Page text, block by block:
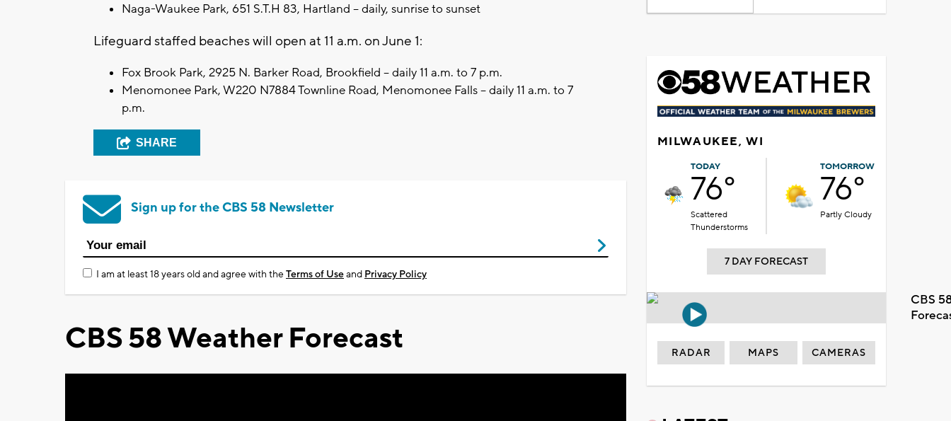
Naga-Waukee Park, 651 S.T.H 83, Hartland – daily, sunrise to sunset
Lifeguard staffed beaches will open at 11 a.m. on June 1:
Fox Brook Park, 2925 N. Barker Road, Brookfield – daily 11 a.m. to 7 p.m.
Menomonee Park, W220 N7884 Townline Road, Menomonee Falls – daily 11 a.m. to 7
p.m.
SHARE
Sign up for the CBS 58 Newsletter
I am at least 18 years old and agree with theTerms of Useand Privacy Policy
CBS 58 Weather Forecast
MILWAUKEE, WI
TODAY
76°
Scattered
Thunderstorms
TOMORROW
76°
Partly Cloudy
7 DAY FORECAST
CBS
RADAR MAPS CAMERAS